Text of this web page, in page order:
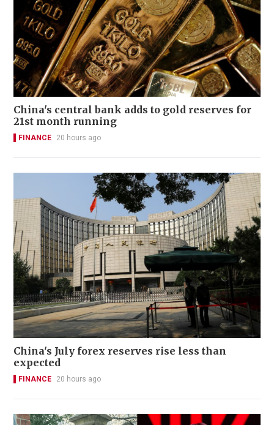
China's central bank adds to gold reserves for
21st month running
FINANCE 20 hours ago
China's July forex reserves rise less than
expected
FINANCE 20 hours ago